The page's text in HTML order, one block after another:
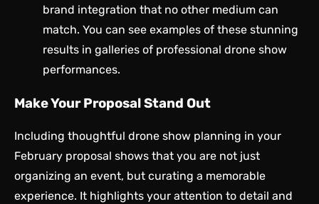
brand integration that no other medium can
match. You can see examples of these stunning
results in galleries of professional drone show
performances.
Make Your Proposal Stand Out
Including thoughtful drone show planning in your
February proposal shows that you are not just
organizing an event, but curating a memorable
experience. It highlights your attention to detail and